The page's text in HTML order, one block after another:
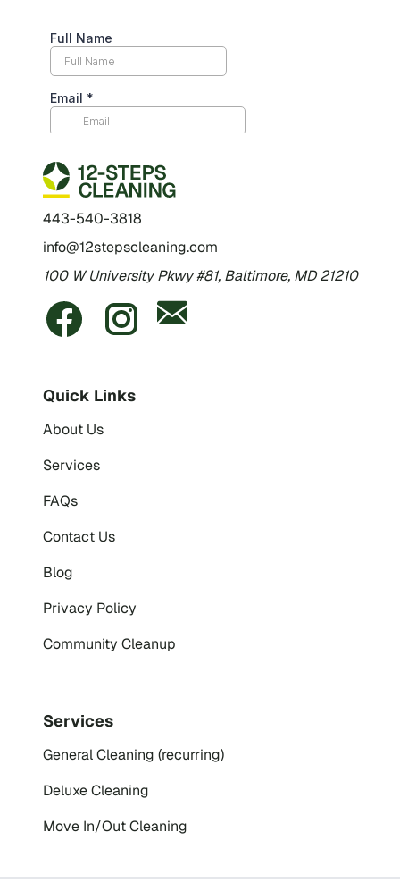
443-540-3818
info@12stepscleaning.com
100 W University Pkwy #81, Baltimore, MD 21210
Quick Links
About Us
Services
FAQs
Contact Us
Blog
Privacy Policy
Community Cleanup
Services
General Cleaning (recurring)
Deluxe Cleaning
Move In/Out Cleaning